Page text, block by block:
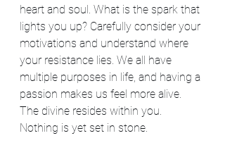
heart and soul. What is the spark that
lights you up? Carefully consider your
motivations and understand where
your resistance lies. We all have
multiple purposes in life, and having a
passion makes us feel more alive.
The divine resides within you.
Nothing is yet set in stone.